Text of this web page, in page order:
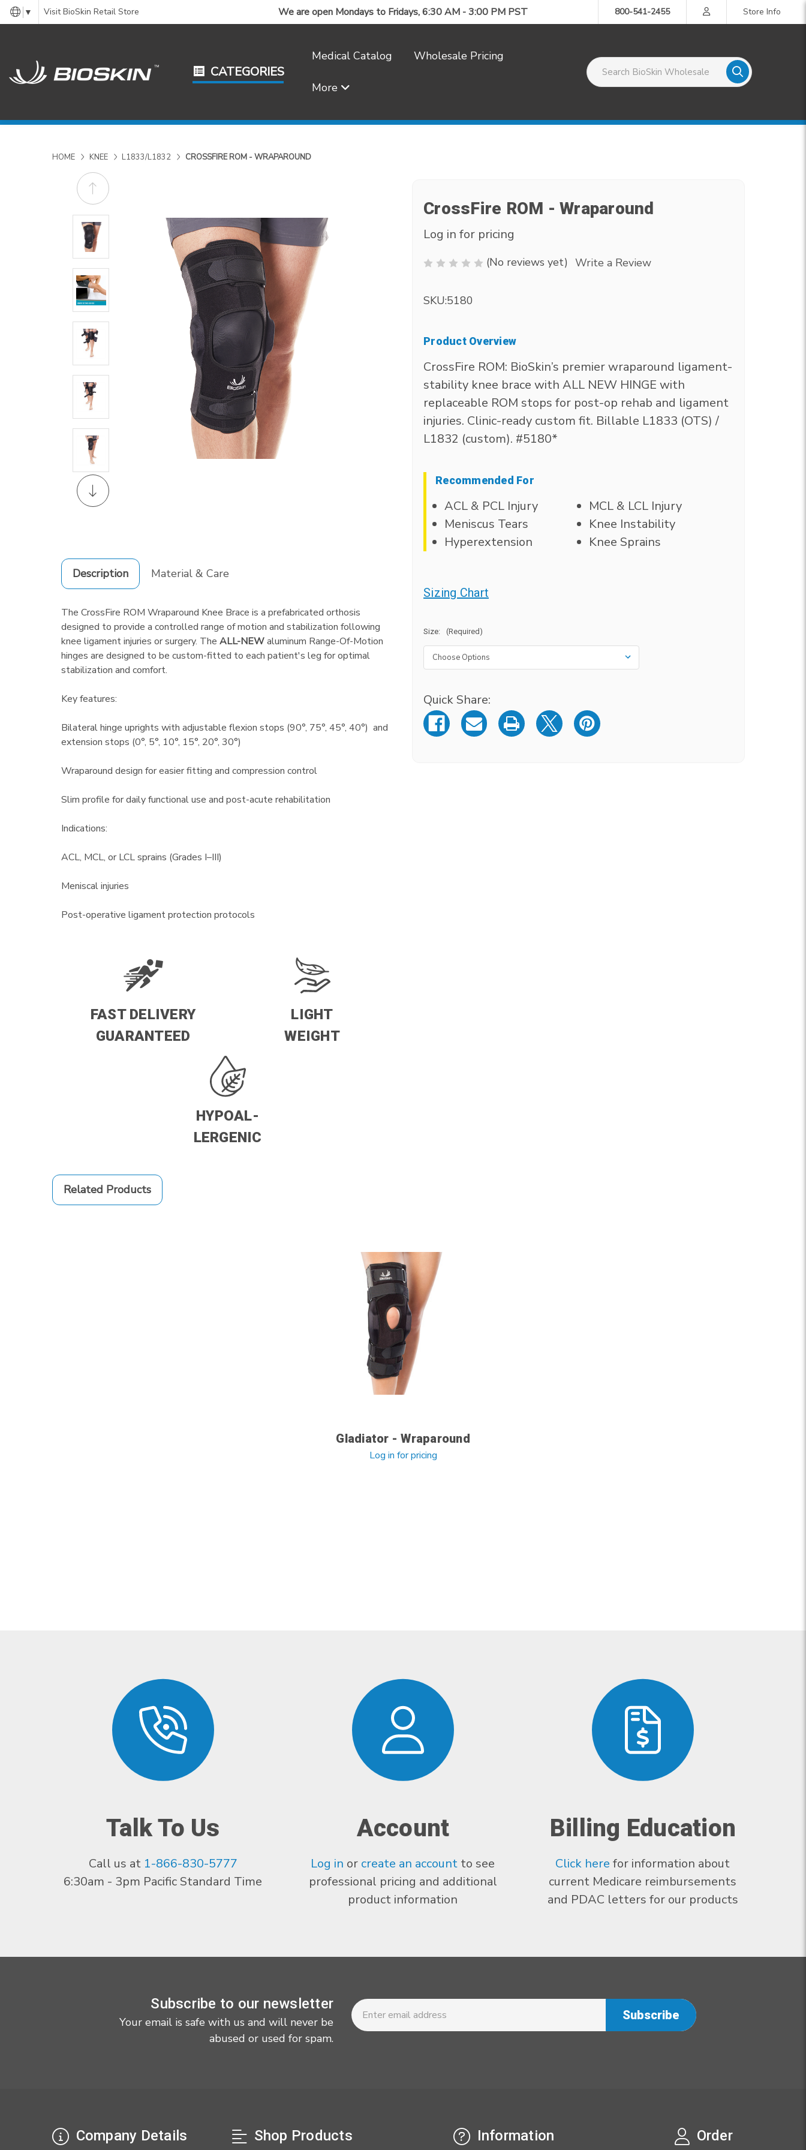
▼ Visit BioSkin Retail Store We are open Mondays to Fridays, 6:30 AM - 3:00 PM PST 800-541-2455 Store Info
CATEGORIES
Medical Catalog Wholesale Pricing
More
Search BioSkin Wholesale
HOME KNEE L1833/L1832 CROSSFIRE ROM - WRAPAROUND
Description Material & Care
The CrossFire ROM Wraparound Knee Brace is a prefabricated orthosis
designed to provide a controlled range of motion and stabilization following
knee ligament injuries or surgery. The ALL-NEWaluminum Range-Of-Motion
hinges are designed to be custom-fitted to each patient's leg for optimal
stabilization and comfort.
Key features:
Bilateral hinge uprights with adjustable flexion stops (90°, 75°, 45°, 40°) and
extension stops (0°, 5°, 10°, 15°, 20°, 30°)
Wraparound design for easier fitting and compression control
Slim profile for daily functional use and post-acute rehabilitation
Indications:
ACL, MCL, or LCL sprains (Grades I–III)
Meniscal injuries
Post-operative ligament protection protocols
FAST DELIVERY
GUARANTEED
LIGHT
WEIGHT
HYPOAL-
LERGENIC
CrossFire ROM - Wraparound
Log in for pricing
(No reviews yet) Write a Review
SKU:5180
Product Overview
CrossFire ROM: BioSkin’s premier wraparound ligament-
stability knee brace with ALL NEW HINGE with
replaceable ROM stops for post-op rehab and ligament
injuries. Clinic-ready custom fit. Billable L1833 (OTS) /
L1832 (custom). #5180*
Recommended For
ACL & PCL Injury
MCL & LCL Injury
Meniscus Tears
Knee Instability
Hyperextension
Knee Sprains
Sizing Chart
Size: (Required)
Current
Stock:
Quick Share:
Related Products
Gladiator - Wraparound
Log in for pricing
Talk To Us
Call us at 1-866-830-5777
6:30am - 3pm Pacific Standard Time
Account
Log in or create an account to see
professional pricing and additional
product information
Billing Education
Click here for information about
current Medicare reimbursements
and PDAC letters for our products
Subscribe to our newsletter
Your email is safe with us and will never be
abused or used for spam.
Newsletter
Email
Address
Company Details Shop Products Information Order